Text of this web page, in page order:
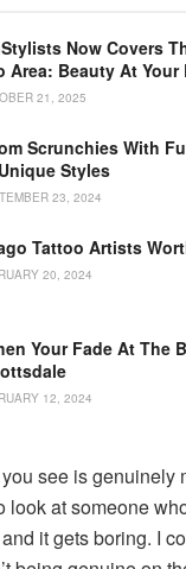
Now Covers
Area: Beauty At Your
21, 2025
Scrunchies With
Styles
23, 2024
Tattoo Artists
20, 2024
Your Fade At The
12, 2024
see is genuinely
look at someone
it gets boring. I